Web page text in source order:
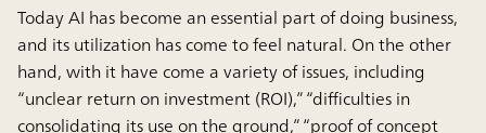
Today AI has become an essential part of doing business,
and its utilization has come to feel natural. On the other
hand, with it have come a variety of issues, including
“unclear return on investment (ROI),” “difficulties in
consolidating its use on the ground,” “proof of concept